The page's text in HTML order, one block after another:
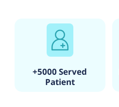
+5000 Served
Patient